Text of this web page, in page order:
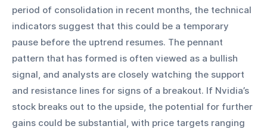
period of consolidation in recent months, the technical
indicators suggest that this could be a temporary
pause before the uptrend resumes. The pennant
pattern that has formed is often viewed as a bullish
signal, and analysts are closely watching the support
and resistance lines for signs of a breakout. If Nvidia’s
stock breaks out to the upside, the potential for further
gains could be substantial, with price targets ranging